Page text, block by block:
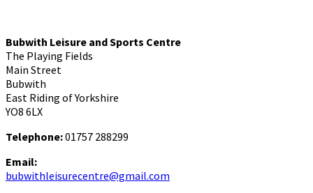
Bubwith Leisure and Sports Centre
The Playing Fields
Main Street
Bubwith
East Riding of Yorkshire
YO8 6LX
Telephone:01757 288299
Email:
bubwithleisurecentre@gmail.com